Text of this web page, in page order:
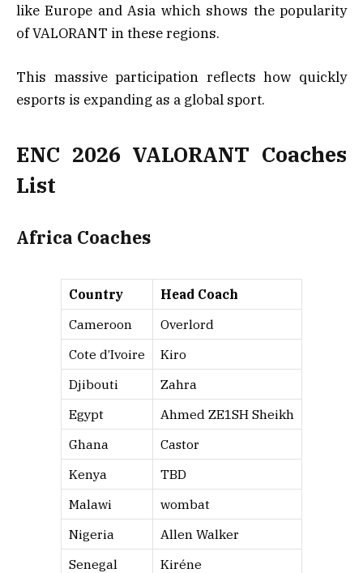
like Europe and Asia which shows the popularity
of VALORANT in these regions.
This massive participation reflects how quickly
esports is expanding as a global sport.
ENC 2026 VALORANT Coaches
List
Africa Coaches
Country
Head Coach
Cameroon
Overlord
Cote d’Ivoire
Kiro
Djibouti
Zahra
Egypt
Ahmed ZE1SH Sheikh
Ghana
Castor
Kenya
TBD
Malawi
wombat
Nigeria
Allen Walker
Senegal
Kiréne